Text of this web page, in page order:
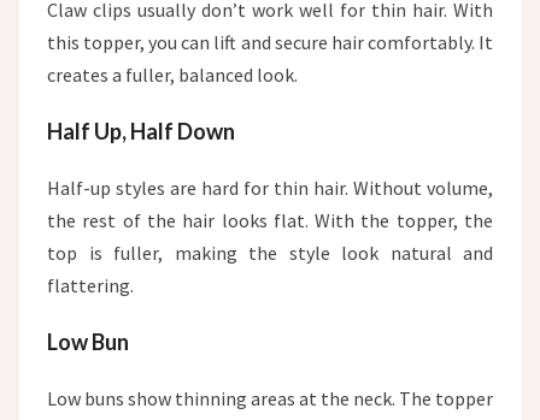
Claw clips usually don’t work well for thin hair. With
this topper, you can lift and secure hair comfortably. It
creates a fuller, balanced look.
Half Up, Half Down
Half-up styles are hard for thin hair. Without volume,
the rest of the hair looks flat. With the topper, the
top is fuller, making the style look natural and
flattering.
Low Bun
Low buns show thinning areas at the neck. The topper